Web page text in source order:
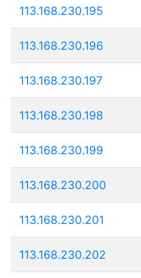
113.168.230.195
113.168.230.196
113.168.230.197
113.168.230.198
113.168.230.199
113.168.230.200
113.168.230.201
113.168.230.202